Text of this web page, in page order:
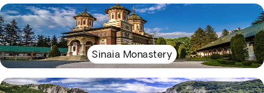
Sinaia Monastery